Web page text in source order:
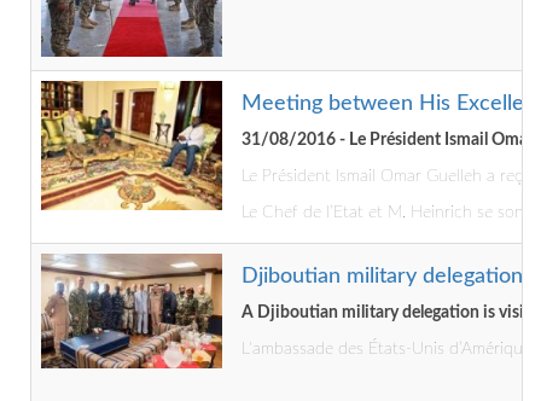
Meeting between His
31/08/2016 - Le Président Ismail Omar
Le Président Ismail Omar Guelleh a
Le Chef de l’Etat et M. Heinrich se
Djiboutian military delegation
A Djiboutian military delegation is
L'ambassade des États-Unis